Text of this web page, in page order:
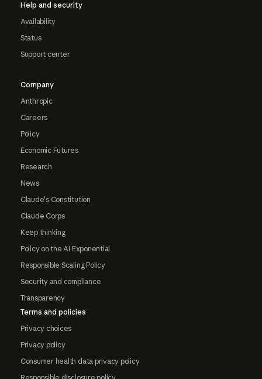
Help and security
Availability
Status
Support center
Company
Anthropic
Careers
Policy
Economic Futures
Research
News
Claude's Constitution
Claude Corps
Keep thinking
Policy on the AI Exponential
Responsible Scaling Policy
Security and compliance
Transparency
Terms and policies
Privacy choices
Privacy policy
Consumer health data privacy policy